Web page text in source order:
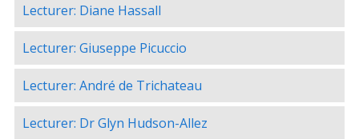
Lecturer: Diane Hassall
Lecturer: Giuseppe Picuccio
Lecturer: André de Trichateau
Lecturer: Dr Glyn Hudson-Allez